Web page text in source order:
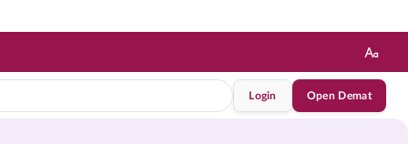
Login Open Demat